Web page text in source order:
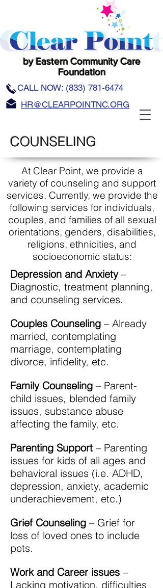
by Eastern Community Care
Foundation
CALL NOW: (833) 781-6474
HR@CLEARPOINTNC.ORG
COUNSELING
At Clear Point, we provide a
variety of counseling and support
services. Currently, we provide the
following services for individuals,
couples, and families of all sexual
orientations, genders, disabilities,
religions, ethnicities, and
socioeconomic status:
Depression and Anxiety–
Diagnostic, treatment planning,
and counseling services.
Couples Counseling – Already
married, contemplating
marriage, contemplating
divorce, infidelity, etc.
Family Counseling – Parent-
child issues, blended family
issues, substance abuse
affecting the family, etc.
Parenting Support – Parenting
issues for kids of all ages and
behavioral issues (i.e. ADHD,
depression, anxiety, academic
underachievement, etc.)
Grief Counseling – Grief for
loss of loved ones to include
pets.
Work and Career issues –
Lacking motivation, difficulties